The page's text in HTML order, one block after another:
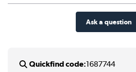
Ask a question
Quickfind code:1687744